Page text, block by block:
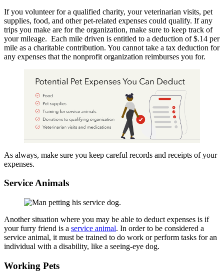
If you volunteer for a qualified charity, your veterinarian visits, pet
supplies, food, and other pet-related expenses could qualify. If any
trips you make are for the organization, make sure to keep track of
your mileage. Each mile driven is entitled to a deduction of $.14 per
mile as a charitable contribution. You cannot take a tax deduction for
any expenses that the nonprofit organization reimburses you for.
As always, make sure you keep careful records and receipts of your
expenses.
Service Animals
Another situation where you may be able to deduct expenses is if
your furry friend is a service animal. In order to be considered a
service animal, it must be trained to do work or perform tasks for an
individual with a disability, like a seeing-eye dog.
Working Pets